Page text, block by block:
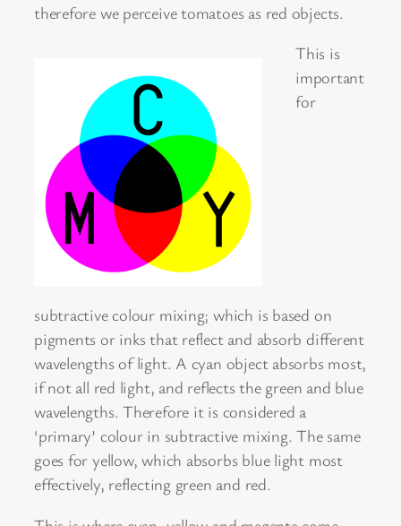
therefore we perceive tomatoes as red objects.
This is
important
for
subtractive colour mixing; which is based on
pigments or inks that reflect and absorb different
wavelengths of light. A cyan object absorbs most,
if not all red light, and reflects the green and blue
wavelengths. Therefore it is considered a
‘primary’ colour in subtractive mixing. The same
goes for yellow, which absorbs blue light most
effectively, reflecting green and red.